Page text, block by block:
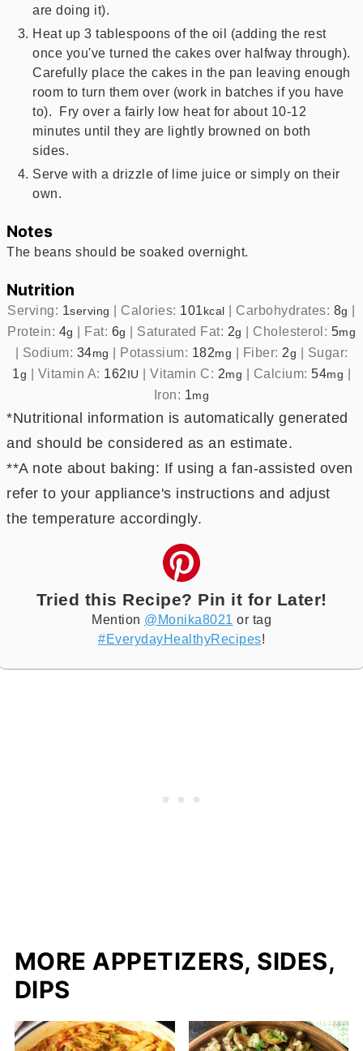
are doing it).
Heat up 3 tablespoons of the oil (adding the rest
once you've turned the cakes over halfway through).
Carefully place the cakes in the pan leaving enough
room to turn them over (work in batches if you have
to). Fry over a fairly low heat for about 10-12
minutes until they are lightly browned on both
sides.
Serve with a drizzle of lime juice or simply on their
own.
Notes
The beans should be soaked overnight.
Nutrition
Serving: 1serving | Calories: 101 kcal | Carbohydrates: 8g |
Protein: 4g | Fat: 6g | Saturated Fat: 2g | Cholesterol: 5mg
| Sodium: 34mg | Potassium: 182mg | Fiber: 2g | Sugar:
1g | Vitamin A: 162 IU | Vitamin C: 2mg | Calcium: 54mg |
Iron: 1mg
*Nutritional information is automatically generated
and should be considered as an estimate.
**A note about baking: If using a fan-assisted oven
refer to your appliance's instructions and adjust
the temperature accordingly.
Tried this Recipe? Pin it for Later!
Mention @Monika8021 or tag
#EverydayHealthyRecipes!
MORE APPETIZERS, SIDES,
DIPS